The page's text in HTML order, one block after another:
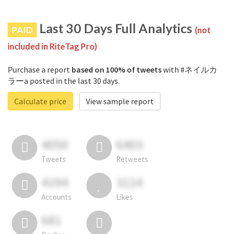
PAID Last 30 Days Full Analytics (not
included in RiteTag Pro)
Purchase a report based on 100% of tweetswith #ネイルカ
ラーa posted in the last 30 days.
Calculate price
View sample report
4050
Tweets
6403
Retweets
4194
Accounts
3114
Likes
681